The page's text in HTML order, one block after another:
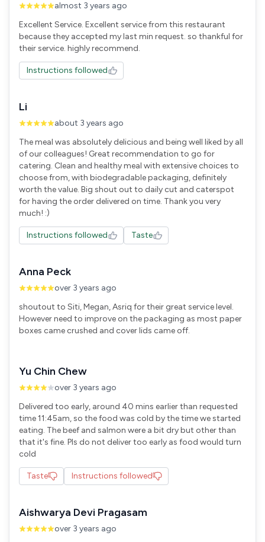
almost 3 years ago
Excellent Service. Excellent service from this restaurant
because they accepted my last min request. so thankful for
their service. highly recommend.
Instructions followed
Li
about 3 years ago
The meal was absolutely delicious and being well liked by all
of our colleagues! Great recommendation to go for
catering. Clean and healthy meal with extensive choices to
choose from, with biodegradable packaging, definitely
worth the value. Big shout out to daily cut and caterspot
for having the order delivered on time. Thank you very
Instructions followed Taste
Anna Peck
over 3 years ago
shoutout to Siti, Megan, Asriq for their great service level.
However need to improve on the packaging as most paper
boxes came crushed and cover lids came off.
Yu Chin Chew
over 3 years ago
Delivered too early, around 40 mins earlier than requested
time 11:45am, so the food was cold by the time we started
eating. The beef and salmon were a bit dry but other than
that it's fine. Pls do not deliver too early as food would turn
cold
Taste Instructions followed
Aishwarya Devi Pragasam
over 3 years ago